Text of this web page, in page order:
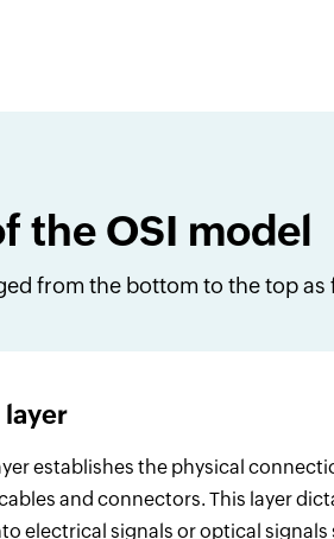
the OSI model
from the bottom to the top
layer
establishes the physical
and connectors. This layer
electrical signals or optical